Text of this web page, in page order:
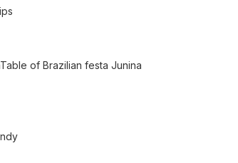
of Brazilian festa Junina